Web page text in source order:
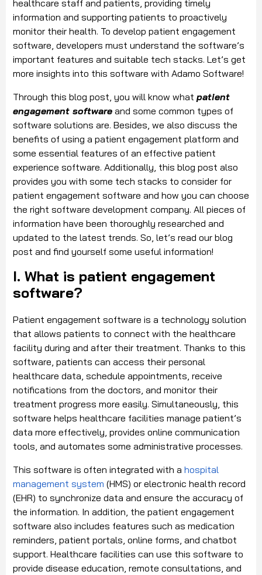
healthcare staff and patients, providing timely
information and supporting patients to proactively
monitor their health. To develop patient engagement
software, developers must understand the software’s
important features and suitable tech stacks. Let’s get
more insights into this software with Adamo Software!
Through this blog post, you will know what patient
engagement software and some common types of
software solutions are. Besides, we also discuss the
benefits of using a patient engagement platform and
some essential features of an effective patient
experience software. Additionally, this blog post also
provides you with some tech stacks to consider for
patient engagement software and how you can choose
the right software development company. All pieces of
information have been thoroughly researched and
updated to the latest trends. So, let’s read our blog
post and find yourself some useful information!
I. What is patient engagement
software?
Patient engagement software is a technology solution
that allows patients to connect with the healthcare
facility during and after their treatment. Thanks to this
software, patients can access their personal
healthcare data, schedule appointments, receive
notifications from the doctors, and monitor their
treatment progress more easily. Simultaneously, this
software helps healthcare facilities manage patient’s
data more effectively, provides online communication
tools, and automates some administrative processes.
This software is often integrated with a hospital
management system (HMS) or electronic health record
(EHR) to synchronize data and ensure the accuracy of
the information. In addition, the patient engagement
software also includes features such as medication
reminders, patient portals, online forms, and chatbot
support. Healthcare facilities can use this software to
provide disease education, remote consultations, and